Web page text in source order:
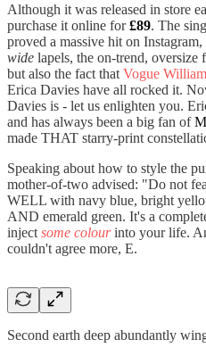
Although it was released in store
purchase it online for£89. The
proved a massive hit on
wide lapels, the on-trend,
but also the fact that Vogue
Erica Davies have all rocked it.
Davies is - let us enlighten you.
and has always been a big fan of
made THAT starry-print
Speaking about how to style the
mother-of-two advised: "Do not
WELL with navy blue, bright
AND emerald green. It's a
inject some colourinto your life.
couldn't agree more, E.
Second earth deep abundantly